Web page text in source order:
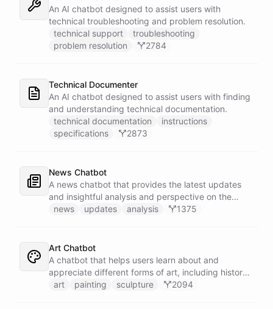
An AI chatbot designed to assist users with
technical troubleshooting and problem resolution.
technical support
troubleshooting
problem resolution
2784
Technical Documenter
An AI chatbot designed to assist users with finding
and understanding technical documentation.
technical documentation
instructions
specifications
2873
News Chatbot
A news chatbot that provides the latest updates
and insightful analysis and perspective on the
events of the day.
news updates analysis 1375
Art Chatbot
A chatbot that helps users learn about and
appreciate different forms of art, including history,
techniques, and famous artists.
art painting sculpture 2094